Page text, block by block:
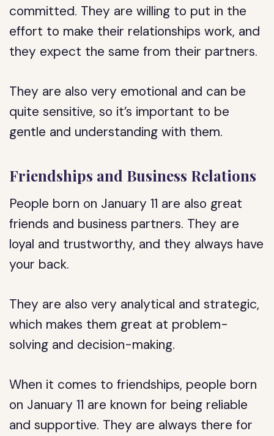
committed. They are willing to put in the
effort to make their relationships work, and
they expect the same from their partners.
They are also very emotional and can be
quite sensitive, so it’s important to be
gentle and understanding with them.
Friendships and Business Relations
People born on January 11 are also great
friends and business partners. They are
loyal and trustworthy, and they always have
your back.
They are also very analytical and strategic,
which makes them great at problem-
solving and decision-making.
When it comes to friendships, people born
on January 11 are known for being reliable
and supportive. They are always there for